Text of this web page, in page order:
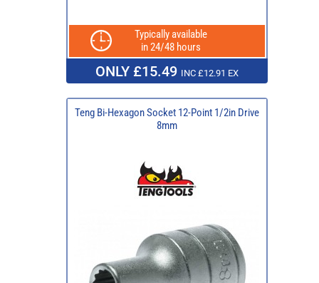
Typically available
in 24/48 hours
ONLY £15.49 INC £12.91 EX
Teng Bi-Hexagon Socket 12-Point 1/2in Drive
8mm